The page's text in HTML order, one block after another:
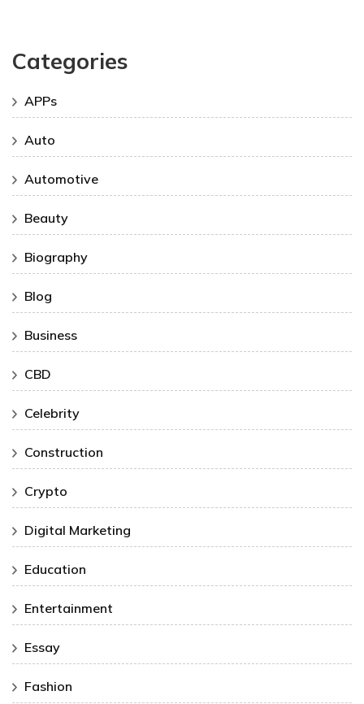
Categories
APPs
Auto
Automotive
Beauty
Biography
Blog
Business
CBD
Celebrity
Construction
Crypto
Digital Marketing
Education
Entertainment
Essay
Fashion